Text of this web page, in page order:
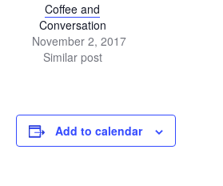
Coffee and
Conversation
November 2, 2017
Similar post
Add to calendar